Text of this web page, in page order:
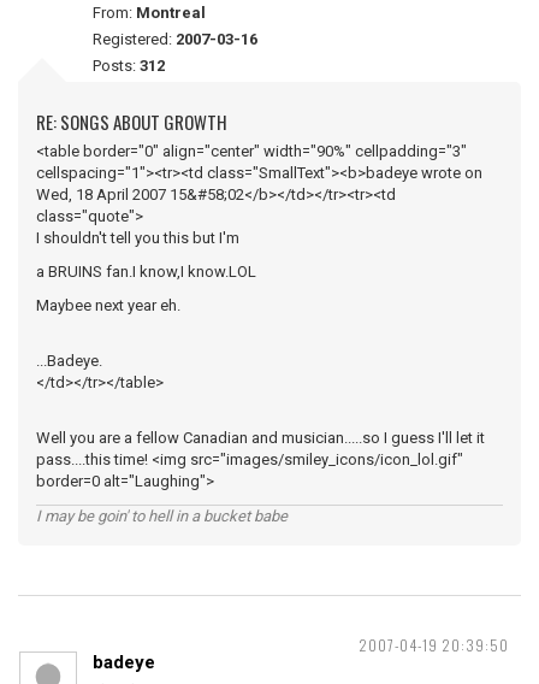
From: Montreal
Registered: 2007-03-16
Posts: 312
RE: SONGS ABOUT GROWTH
<table border="0" align="center" width="90%" cellpadding="3"
cellspacing="1"><tr><td class="SmallText"><b>badeye wrote on
Wed, 18 April 2007 15&#58;02</b></td></tr><tr><td
class="quote">
I shouldn't tell you this but I'm
a BRUINS fan.I know,I know.LOL
Maybee next year eh.
...Badeye.
</td></tr></table>
Well you are a fellow Canadian and musician.....so I guess I'll let it
pass....this time! <img src="images/smiley_icons/icon_lol.gif"
border=0 alt="Laughing">
I may be goin' to hell in a bucket babe
2007-04-19 20:39:50
badeye